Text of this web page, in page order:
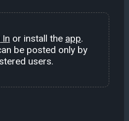
In or install the app.
be posted only by
users.